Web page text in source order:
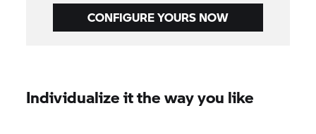
CONFIGURE YOURS NOW
Individualize it the way you like